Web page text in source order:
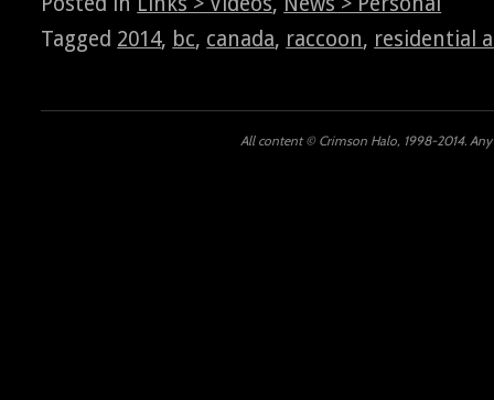
Tagged 2014, bc, canada, raccoon, residential
All content © Crimson Halo, 1998-2014.